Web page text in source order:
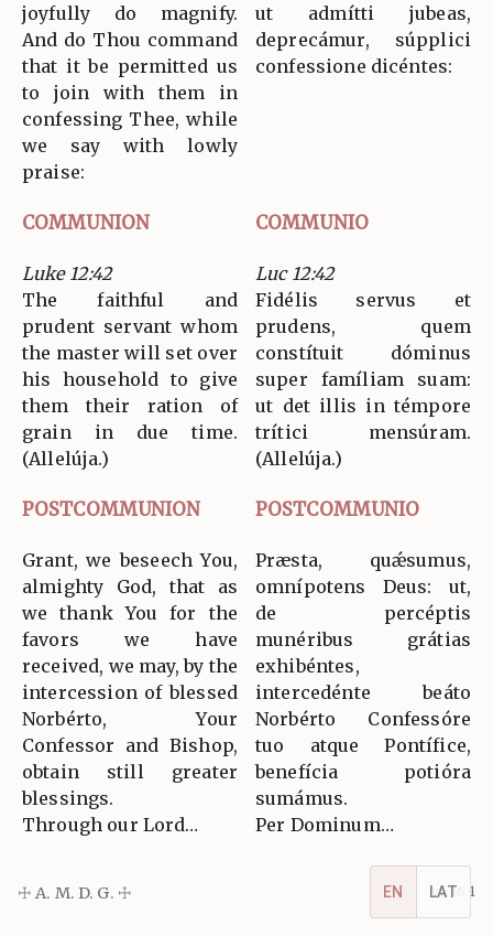
joyfully do magnify.
And do Thou command
that it be permitted us
to join with them in
confessing Thee, while
we say with lowly
praise:
ut admítti jubeas,
deprecámur, súpplici
confessione dicéntes:
COMMUNION COMMUNIO
Luke 12:42
The faithful and
prudent servant whom
the master will set over
his household to give
them their ration of
grain in due time.
(Allelúja.)
Luc 12:42
Fidélis servus et
prudens, quem
constítuit dóminus
super famíliam suam:
ut det illis in témpore
trítici mensúram.
(Allelúja.)
POSTCOMMUNION POSTCOMMUNIO
Grant, we beseech You,
almighty God, that as
we thank You for the
favors we have
received, we may, by the
intercession of blessed
Norbérto, Your
Confessor and Bishop,
obtain still greater
blessings.
Through our Lord…
Præsta, quǽsumus,
omnípotens Deus: ut,
de percéptis
munéribus grátias
exhibéntes,
intercedénte beáto
Norbérto Confessóre
tuo atque Pontífice,
benefícia potióra
sumámus.
Per Dominum…
EN LAT
☩ A. M. D. G. ☩ v5.16.1